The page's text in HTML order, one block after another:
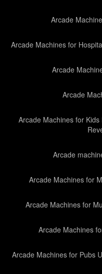
Arcade
Arcade Machines for
Arcade
Arcade
Arcade Machines for
Arcade
Arcade Machines for
Arcade Machines for
Arcade Machines
Arcade Machines for Pubs